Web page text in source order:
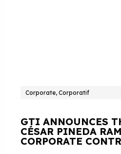
Corporate, Corporatif
GTI ANNOUNCES
CÉSAR PINEDA
CORPORATE